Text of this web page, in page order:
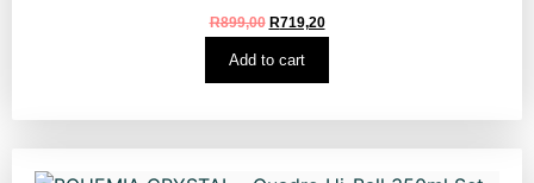
R899,00 R719,20
Add to cart